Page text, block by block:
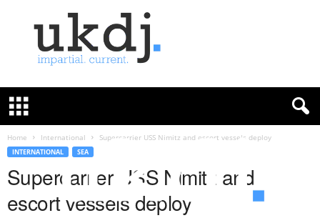
K
e
Home International Supercarrier USS Nimitz and escort vessels deploy
INTERNATIONAL SEA
Supercarrier USS Nimitz and
escort vessels deploy